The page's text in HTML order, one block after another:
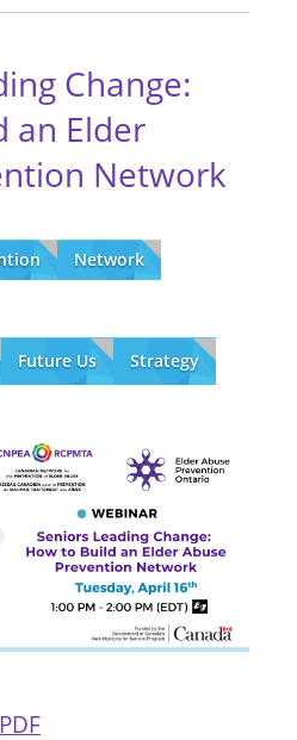
Change:
an Elder
Network
Network
Future Us Strategy